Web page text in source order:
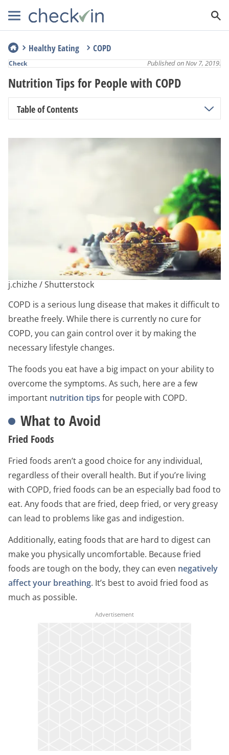
Healthy Eating COPD
Nutrition Tips for People with COPD
Published on Nov 7, 2019.
Table of Contents
j.chizhe / Shutterstock
COPD is a serious lung disease that makes it difficult to
breathe freely. While there is currently no cure for
COPD, you can gain control over it by making the
necessary lifestyle changes.
The foods you eat have a big impact on your ability to
overcome the symptoms. As such, here are a few
important nutrition tips for people with COPD.
What to Avoid
Fried Foods
Fried foods aren’t a good choice for any individual,
regardless of their overall health. But if you’re living
with COPD, fried foods can be an especially bad food to
eat. Any foods that are fried, deep fried, or very greasy
can lead to problems like gas and indigestion.
Additionally, eating foods that are hard to digest can
make you physically uncomfortable. Because fried
foods are tough on the body, they can even negatively
affect your breathing. It’s best to avoid fried food as
much as possible.
Check